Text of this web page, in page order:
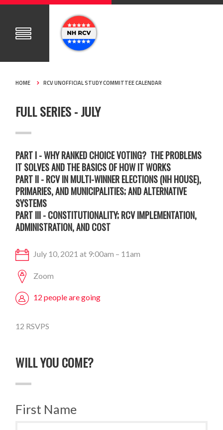
HOME RCV UNOFFICIAL STUDY COMMITTEE CALENDAR
FULL SERIES - JULY
PART I - WHY RANKED CHOICE VOTING? THE PROBLEMS
IT SOLVES AND THE BASICS OF HOW IT WORKS
PART II - RCV IN MULTI-WINNER ELECTIONS (NH HOUSE),
PRIMARIES, AND MUNICIPALITIES; AND ALTERNATIVE
SYSTEMS
PART III - CONSTITUTIONALITY; RCV IMPLEMENTATION,
ADMINISTRATION, AND COST
July 10, 2021 at 9:00am – 11am
Zoom
12 people are going
12 RSVPS
WILL YOU COME?
First Name